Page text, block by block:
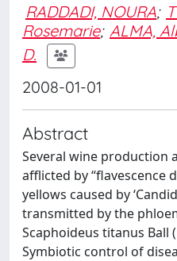
RADDADI, NOURA;
Rosemarie; ALMA,
D.
2008-01-01
Abstract
Several wine production
afflicted by “flavescence
yellows caused by
transmitted by the
Scaphoideus titanus Ball
Symbiotic control of